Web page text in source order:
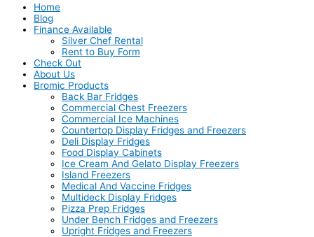
Home
Blog
Finance Available
Silver Chef Rental
Rent to Buy Form
Check Out
About Us
Bromic Products
Back Bar Fridges
Commercial Chest Freezers
Commercial Ice Machines
Countertop Display Fridges and Freezers
Deli Display Fridges
Food Display Cabinets
Ice Cream And Gelato Display Freezers
Island Freezers
Medical And Vaccine Fridges
Multideck Display Fridges
Pizza Prep Fridges
Under Bench Fridges and Freezers
Upright Fridges and Freezers